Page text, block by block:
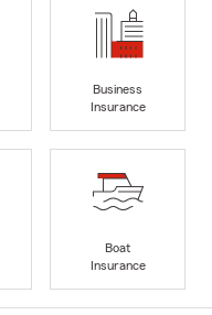
Business
Insurance
Boat
Insurance